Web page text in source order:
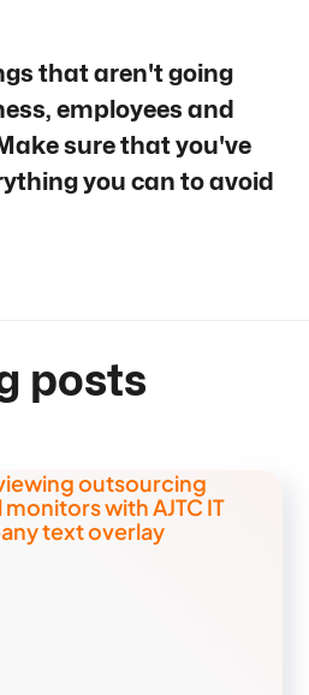
that aren't going
employees and
sure that you've
you can to avoid
posts